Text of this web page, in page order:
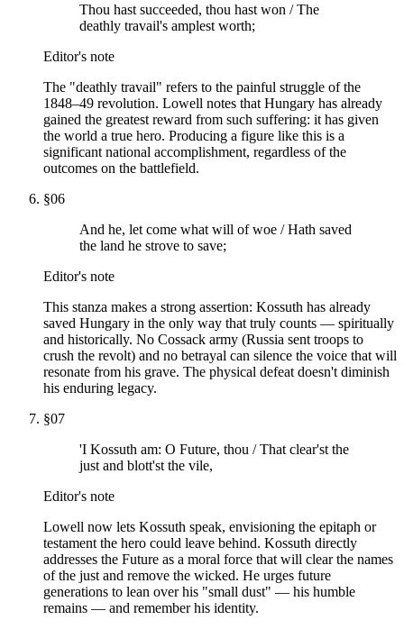
Thou hast succeeded, thou hast won / The
deathly travail's amplest worth;
Editor's note
The "deathly travail" refers to the painful struggle of the
1848–49 revolution. Lowell notes that Hungary has already
gained the greatest reward from such suffering: it has given
the world a true hero. Producing a figure like this is a
significant national accomplishment, regardless of the
outcomes on the battlefield.
§06
And he, let come what will of woe / Hath saved
the land he strove to save;
Editor's note
This stanza makes a strong assertion: Kossuth has already
saved Hungary in the only way that truly counts — spiritually
and historically. No Cossack army (Russia sent troops to
crush the revolt) and no betrayal can silence the voice that will
resonate from his grave. The physical defeat doesn't diminish
his enduring legacy.
§07
'I Kossuth am: O Future, thou / That clear'st the
just and blott'st the vile,
Editor's note
Lowell now lets Kossuth speak, envisioning the epitaph or
testament the hero could leave behind. Kossuth directly
addresses the Future as a moral force that will clear the names
of the just and remove the wicked. He urges future
generations to lean over his "small dust" — his humble
remains — and remember his identity.